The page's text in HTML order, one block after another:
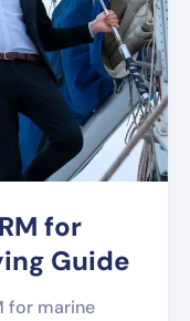
for
Guide
for marine